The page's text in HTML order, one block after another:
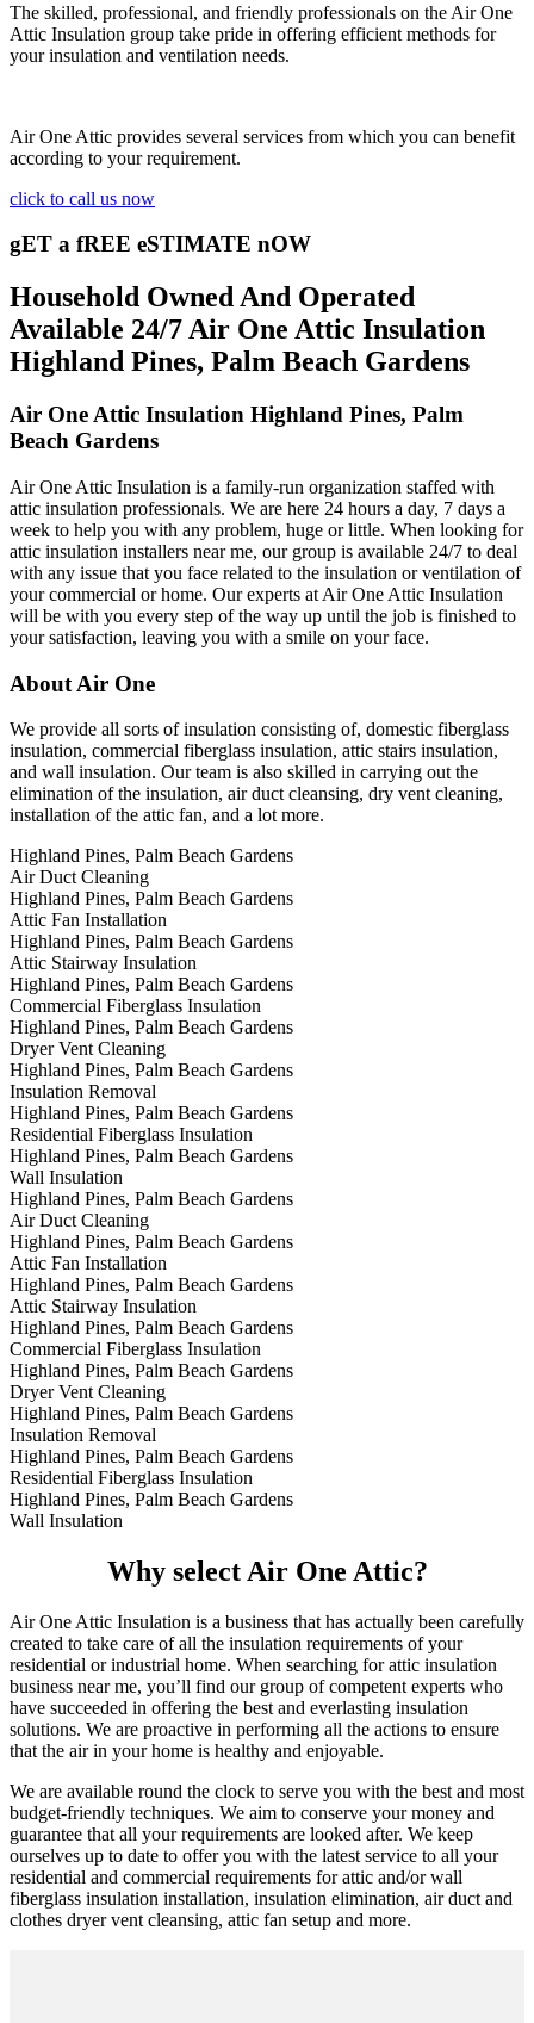
The skilled, professional, and friendly professionals on the Air One
Attic Insulation group take pride in offering efficient methods for
your insulation and ventilation needs.
Air One Attic provides several services from which you can benefit
according to your requirement.
click to call us now
gET a fREE eSTIMATE nOW
Household Owned And Operated
Available 24/7 Air One Attic Insulation
Highland Pines, Palm Beach Gardens
Air One Attic Insulation Highland Pines, Palm
Beach Gardens
Air One Attic Insulation is a family-run organization staffed with
attic insulation professionals. We are here 24 hours a day, 7 days a
week to help you with any problem, huge or little. When looking for
attic insulation installers near me, our group is available 24/7 to deal
with any issue that you face related to the insulation or ventilation of
your commercial or home. Our experts at Air One Attic Insulation
will be with you every step of the way up until the job is finished to
your satisfaction, leaving you with a smile on your face.
About Air One
We provide all sorts of insulation consisting of, domestic fiberglass
insulation, commercial fiberglass insulation, attic stairs insulation,
and wall insulation. Our team is also skilled in carrying out the
elimination of the insulation, air duct cleansing, dry vent cleaning,
installation of the attic fan, and a lot more.
Highland Pines, Palm Beach Gardens
Air Duct Cleaning
Highland Pines, Palm Beach Gardens
Attic Fan Installation
Highland Pines, Palm Beach Gardens
Attic Stairway Insulation
Highland Pines, Palm Beach Gardens
Commercial Fiberglass Insulation
Highland Pines, Palm Beach Gardens
Dryer Vent Cleaning
Highland Pines, Palm Beach Gardens
Insulation Removal
Highland Pines, Palm Beach Gardens
Residential Fiberglass Insulation
Highland Pines, Palm Beach Gardens
Wall Insulation
Highland Pines, Palm Beach Gardens
Air Duct Cleaning
Highland Pines, Palm Beach Gardens
Attic Fan Installation
Highland Pines, Palm Beach Gardens
Attic Stairway Insulation
Highland Pines, Palm Beach Gardens
Commercial Fiberglass Insulation
Highland Pines, Palm Beach Gardens
Dryer Vent Cleaning
Highland Pines, Palm Beach Gardens
Insulation Removal
Highland Pines, Palm Beach Gardens
Residential Fiberglass Insulation
Highland Pines, Palm Beach Gardens
Wall Insulation
Why select Air One Attic?
Air One Attic Insulation is a business that has actually been carefully
created to take care of all the insulation requirements of your
residential or industrial home. When searching for attic insulation
business near me, you’ll find our group of competent experts who
have succeeded in offering the best and everlasting insulation
solutions. We are proactive in performing all the actions to ensure
that the air in your home is healthy and enjoyable.
We are available round the clock to serve you with the best and most
budget-friendly techniques. We aim to conserve your money and
guarantee that all your requirements are looked after. We keep
ourselves up to date to offer you with the latest service to all your
residential and commercial requirements for attic and/or wall
fiberglass insulation installation, insulation elimination, air duct and
clothes dryer vent cleansing, attic fan setup and more.